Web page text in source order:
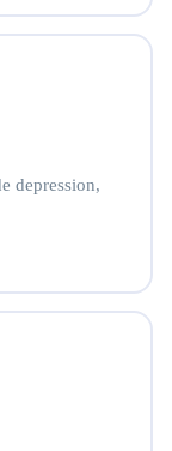
depression,